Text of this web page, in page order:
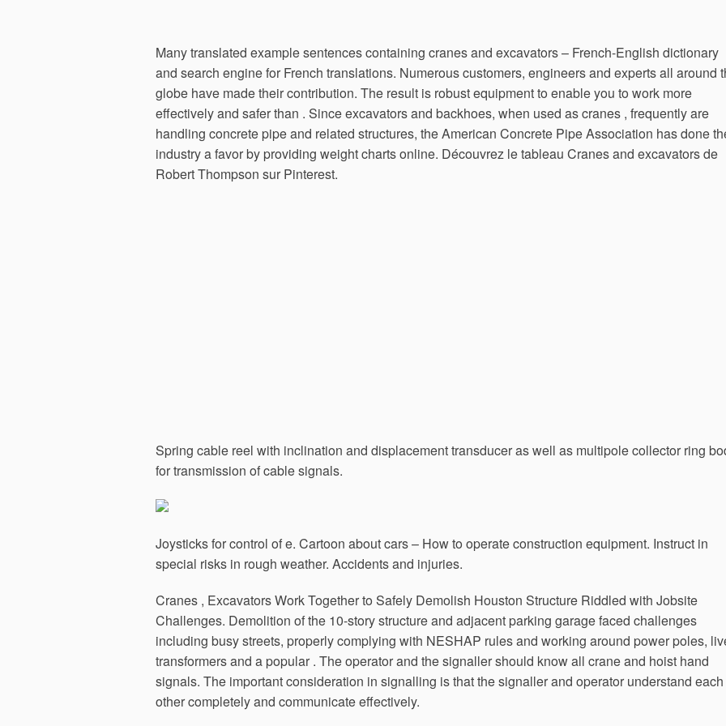
Many translated example sentences containing cranes and excavators – French-English dictionary
and search engine for French translations. Numerous customers, engineers and experts all around
globe have made their contribution. The result is robust equipment to enable you to work more
effectively and safer than . Since excavators and backhoes, when used as cranes , frequently are
handling concrete pipe and related structures, the American Concrete Pipe Association has done
industry a favor by providing weight charts online. Découvrez le tableau Cranes and excavators de
Robert Thompson sur Pinterest.
Spring cable reel with inclination and displacement transducer as well as multipole collector ring
for transmission of cable signals.
Joysticks for control of e. Cartoon about cars – How to operate construction equipment. Instruct in
special risks in rough weather. Accidents and injuries.
Cranes , Excavators Work Together to Safely Demolish Houston Structure Riddled with Jobsite
Challenges. Demolition of the 10-story structure and adjacent parking garage faced challenges
including busy streets, properly complying with NESHAP rules and working around power poles,
transformers and a popular . The operator and the signaller should know all crane and hoist hand
signals. The important consideration in signalling is that the signaller and operator understand each
other completely and communicate effectively.